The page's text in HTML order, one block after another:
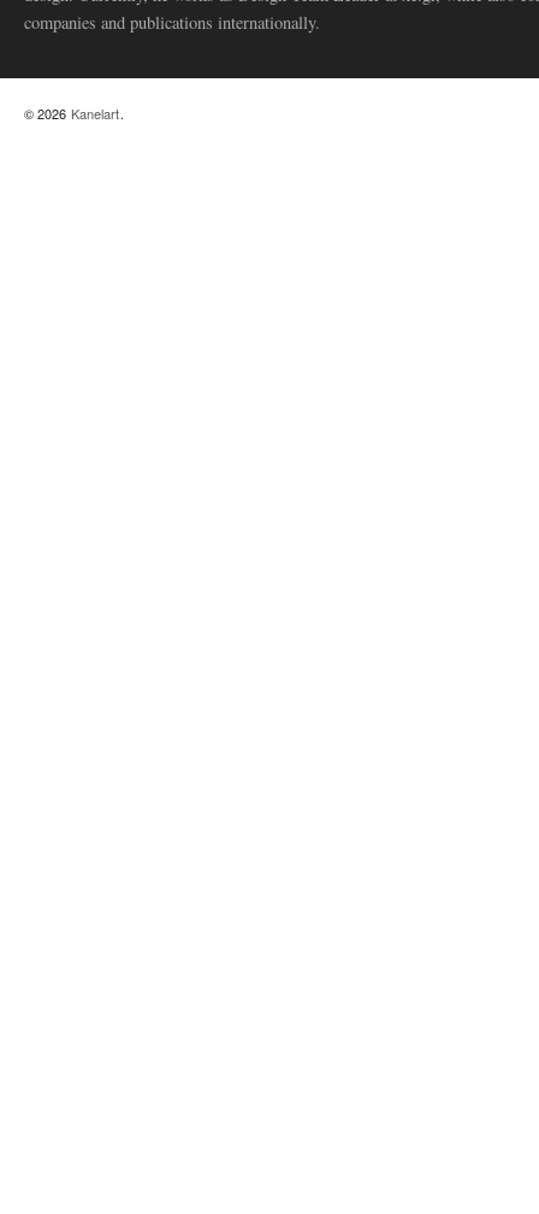
companies and publications internationally.
© 2026 Kanelart.